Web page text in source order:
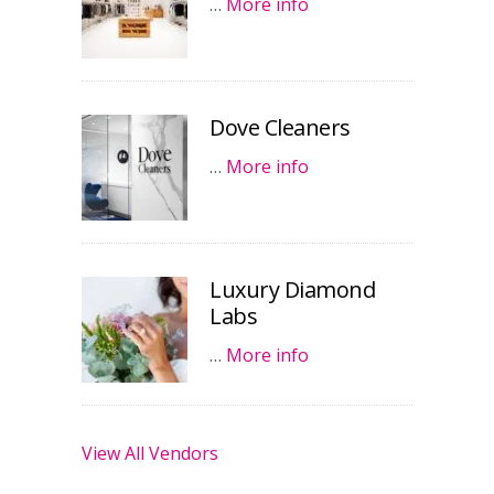
Dove Cleaners
… More info
Luxury Diamond
Labs
… More info
View All Vendors